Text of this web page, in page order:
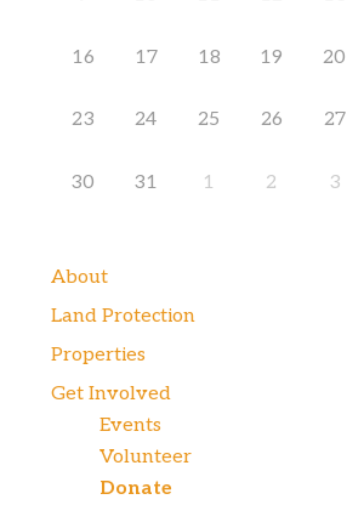
16 17 18 19 20
23 24 25 26 27
30 31 1 2 3
About
Land Protection
Properties
Get Involved
Events
Volunteer
Donate